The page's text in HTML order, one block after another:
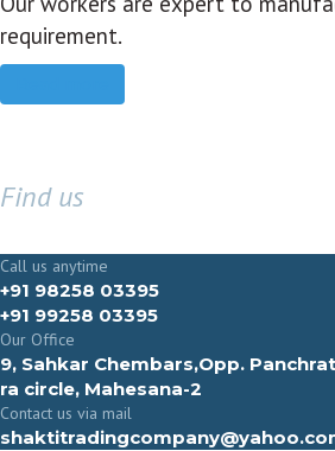
requirement.
Find us
Call us anytime
+91 98258 03395
+91 99258 03395
Our Office
9, Sahkar Chembars,Opp.
ra circle, Mahesana-2
Contact us via mail